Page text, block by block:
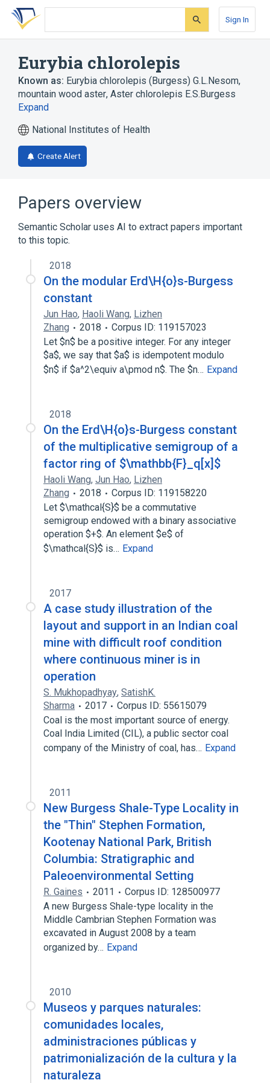
Skip
search
Skip
Skip
account
Sign In
Eurybia chlorolepis
Known as: Eurybia chlorolepis (Burgess) G.L.Nesom,
mountain wood aster, Aster chlorolepis E.S.Burgess
Expand
National Institutes of Health
Create Alert
Papers overview
Semantic Scholar uses AI to extract papers important
to this topic.
2018
On the modular Erd\H{o}s-Burgess
constant
Jun Hao, Haoli Wang, Lizhen
Zhang
2018
Corpus ID: 119157023
Let $n$ be a positive integer. For any integer
$a$, we say that $a$ is idempotent modulo
$n$ if $a^2\equiv a\pmod n$. The $n… Expand
2018
On the Erd\H{o}s-Burgess constant
of the multiplicative semigroup of a
factor ring of $\mathbb{F}_q[x]$
Haoli Wang, Jun Hao, Lizhen
Zhang
2018
Corpus ID: 119158220
Let $\mathcal{S}$ be a commutative
semigroup endowed with a binary associative
operation $+$. An element $e$ of
$\mathcal{S}$ is… Expand
2017
A case study illustration of the
layout and support in an Indian coal
mine with difficult roof condition
where continuous miner is in
operation
S. Mukhopadhyay, SatishK.
Sharma
2017
Corpus ID: 55615079
Coal is the most important source of energy.
Coal India Limited (CIL), a public sector coal
company of the Ministry of coal, has… Expand
2011
New Burgess Shale-Type Locality in
the "Thin" Stephen Formation,
Kootenay National Park, British
Columbia: Stratigraphic and
Paleoenvironmental Setting
R. Gaines 2011
Corpus ID: 128500977
A new Burgess Shale-type locality in the
Middle Cambrian Stephen Formation was
excavated in August 2008 by a team
organized by… Expand
2010
Museos y parques naturales:
comunidades locales,
administraciones públicas y
patrimonialización de la cultura y la
naturaleza